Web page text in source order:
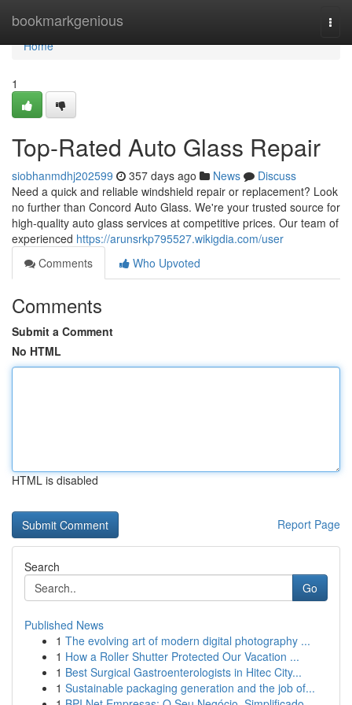
bookmarkgenious
Home
Home
1
Top-Rated Auto Glass Repair
siobhanmdhj202599 357 days ago News
Discuss
Need a quick and reliable windshield repair or replacement? Look
no further than Concord Auto Glass. We're your trusted source for
high-quality auto glass services at competitive prices. Our team of
experienced https://arunsrkp795527.wikigdia.com/user
Comments
Who Upvoted
Comments
Submit a Comment
No HTML
HTML is disabled
Report Page
Search
Go
Published News
1 The evolving art of modern digital photography ...
1 How a Roller Shutter Protected Our Vacation ...
1 Best Surgical Gastroenterologists in Hitec City...
1 Sustainable packaging generation and the job of...